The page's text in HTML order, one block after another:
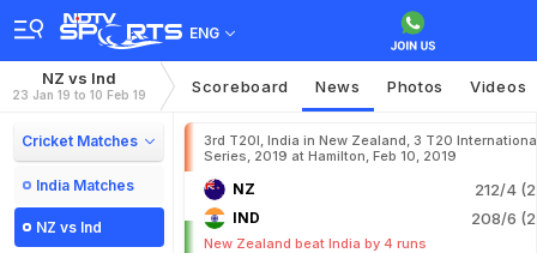
ENG
NZ vs Ind
23 Jan 19 to 10 Feb 19 Scoreboard News Photos Videos
Cricket Matches
India Matches
NZ vs Ind
3rd T20I, India in New Zealand, 3 T20
Series, 2019 at Hamilton, Feb 10, 2019
NZ 212/4
IND 208/6
New Zealand beat India by 4 runs